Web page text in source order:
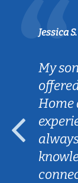
Jessica S.
My
Home